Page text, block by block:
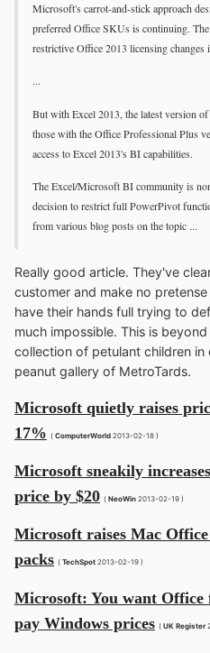
Microsoft's carrot-and-stick approach
preferred Office SKUs is continuing.
restrictive Office 2013 licensing changes
...
But with Excel 2013, the latest version
those with the Office Professional Plus
access to Excel 2013's BI capabilities.
The Excel/Microsoft BI community is
decision to restrict full PowerPivot
from various blog posts on the topic ...
Really good article. They've
customer and make no
have their hands full trying to
much impossible. This is
collection of petulant children in
peanut gallery of MetroTards.
Microsoft quietly raises
17% ( ComputerWorld 2013-02-18 )
Microsoft sneakily
price by $20 ( NeoWin 2013-02-19 )
Microsoft raises Mac
packs ( TechSpot 2013-02-19 )
Microsoft: You want
pay Windows prices ( UK Register